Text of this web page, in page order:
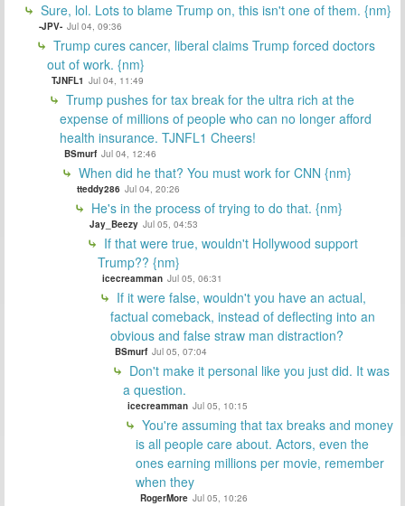
Sure, lol. Lots to blame Trump on, this isn't one of them. {nm}
-JPV- Jul 04, 09:36
Trump cures cancer, liberal claims Trump forced doctors
out of work. {nm}
TJNFL1 Jul 04, 11:49
Trump pushes for tax break for the ultra rich at the
expense of millions of people who can no longer afford
health insurance. TJNFL1 Cheers!
BSmurf Jul 04, 12:46
When did he that? You must work for CNN {nm}
tteddy286 Jul 04, 20:26
He's in the process of trying to do that. {nm}
Jay_Beezy Jul 05, 04:53
If that were true, wouldn't Hollywood support
Trump?? {nm}
icecreamman Jul 05, 06:31
If it were false, wouldn't you have an actual,
factual comeback, instead of deflecting into an
obvious and false straw man distraction?
BSmurf Jul 05, 07:04
Don't make it personal like you just did. It was
a question.
icecreamman Jul 05, 10:15
You're assuming that tax breaks and money
is all people care about. Actors, even the
ones earning millions per movie, remember
when they
RogerMore Jul 05, 10:26